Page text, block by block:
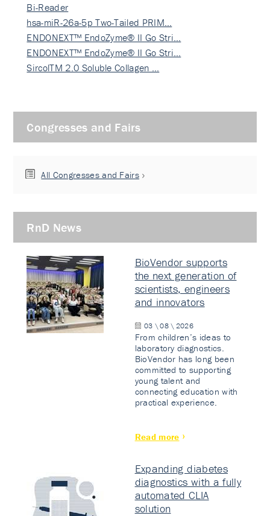
Bi-Reader
hsa-miR-26a-5p Two-Tailed PRIM…
ENDONEXT™ EndoZyme® II Go Stri…
ENDONEXT™ EndoZyme® II Go Stri…
SircolTM 2.0 Soluble Collagen …
Congresses and Fairs
All Congresses and Fairs
RnD News
BioVendor supports
the next generation of
scientists, engineers
and innovators
03 \ 08 \ 2026
From children’s ideas to
laboratory diagnostics.
BioVendor has long been
committed to supporting
young talent and
connecting education with
practical experience.
Read more
Expanding diabetes
diagnostics with a fully
automated CLIA
solution